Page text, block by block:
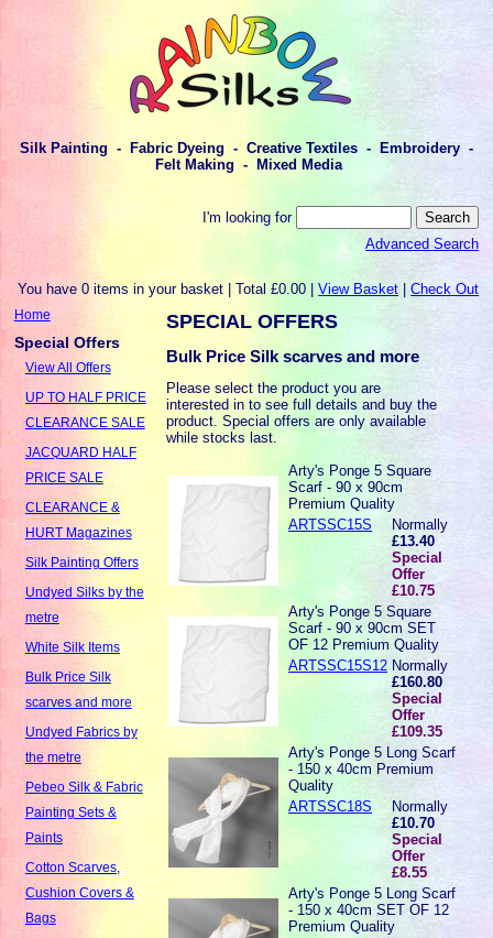
Silk Painting - Fabric Dyeing - Creative Textiles - Embroidery -
Felt Making - Mixed Media
I'm looking for
Advanced Search
You have 0 items in your basket | Total £0.00 |View Basket |Check Out
Home
Special Offers
View All Offers
UP TO HALF PRICE
CLEARANCE SALE
JACQUARD HALF
PRICE SALE
CLEARANCE &
HURT Magazines
Silk Painting Offers
Undyed Silks by the
metre
White Silk Items
Bulk Price Silk
scarves and more
Undyed Fabrics by
the metre
Pebeo Silk & Fabric
Painting Sets &
Paints
Cotton Scarves,
Cushion Covers &
Bags
SPECIAL OFFERS
Bulk Price Silk scarves and more
Please select the product you are
interested in to see full details and buy the
product. Special offers are only available
while stocks last.
Arty's Ponge 5 Square
Scarf - 90 x 90cm
Premium Quality
ARTSSC15S
Normally
£13.40
Special
Offer
£10.75
Arty's Ponge 5 Square
Scarf - 90 x 90cm SET
OF 12 Premium Quality
ARTSSC15S12 Normally
£160.80
Special
Offer
£109.35
Arty's Ponge 5 Long Scarf
- 150 x 40cm Premium
Quality
ARTSSC18S
Normally
£10.70
Special
Offer
£8.55
Arty's Ponge 5 Long Scarf
- 150 x 40cm SET OF 12
Premium Quality